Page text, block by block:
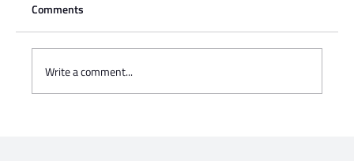
Comments
Write a comment...